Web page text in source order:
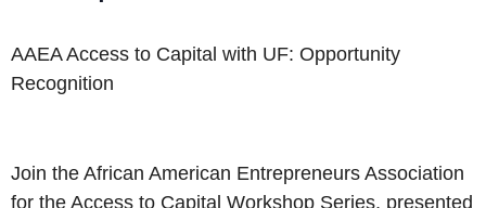
AAEA Access to Capital with UF: Opportunity
Recognition
Join the African American Entrepreneurs Association
for the Access to Capital Workshop Series, presented